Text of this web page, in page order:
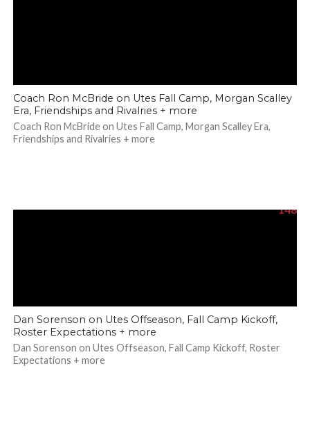
Coach Ron McBride on Utes Fall Camp, Morgan Scalley
Era, Friendships and Rivalries + more
Coach Ron McBride on Utes Fall Camp, Morgan Scalley Era,
Friendships and Rivalries + more
148
Dan Sorenson on Utes Offseason, Fall Camp Kickoff,
Roster Expectations + more
Dan Sorenson on Utes Offseason, Fall Camp Kickoff, Roster
Expectations + more